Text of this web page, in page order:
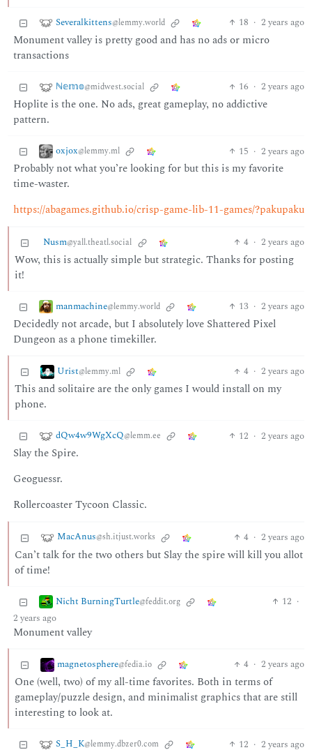
Severalkittens@lemmy.world 18 · 2 years ago
Monument valley is pretty good and has no ads or micro
transactions
ℕ𝕖𝕞𝕠@midwest.social 16 · 2 years ago
Hoplite is the one. No ads, great gameplay, no addictive
pattern.
oxjox@lemmy.ml 15 · 2 years ago
Probably not what you’re looking for but this is my favorite
time-waster.
https://abagames.github.io/crisp-game-lib-11-games/?pakupaku
Nusm@yall.theatl.social 4 · 2 years ago
Wow, this is actually simple but strategic. Thanks for posting
it!
manmachine@lemmy.world 13 · 2 years ago
Decidedly not arcade, but I absolutely love Shattered Pixel
Dungeon as a phone timekiller.
Urist@lemmy.ml 4 · 2 years ago
This and solitaire are the only games I would install on my
phone.
dQw4w9WgXcQ@lemm.ee 12 · 2 years ago
Slay the Spire.
Geoguessr.
Rollercoaster Tycoon Classic.
MacAnus@sh.itjust.works 4 · 2 years ago
Can’t talk for the two others but Slay the spire will kill you allot
of time!
Nicht BurningTurtle@feddit.org 12 ·
2 years ago
Monument valley
magnetosphere@fedia.io 4 · 2 years ago
One (well, two) of my all-time favorites. Both in terms of
gameplay/puzzle design, and minimalist graphics that are still
interesting to look at.
S_H_K@lemmy.dbzer0.com 12 · 2 years ago